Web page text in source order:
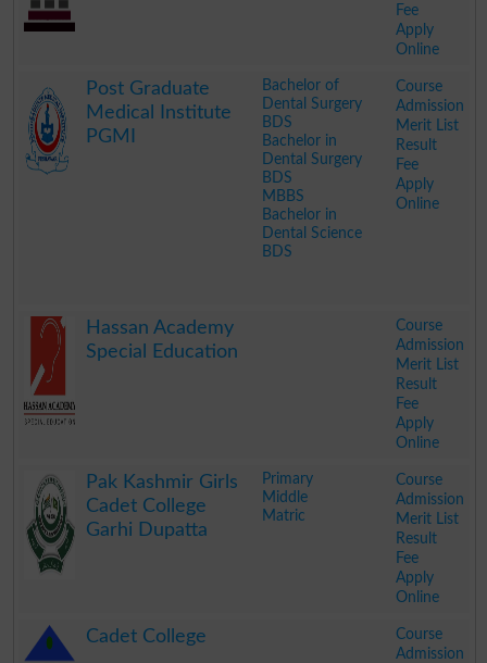
Fee
Apply
Online
Post Graduate
Medical Institute
PGMI
Bachelor of
Dental Surgery
BDS
Bachelor in
Dental Surgery
BDS
MBBS
Bachelor in
Dental Science
BDS
Course
Admission
Merit List
Result
Fee
Apply
Online
Hassan Academy
Special Education
Course
Admission
Merit List
Result
Fee
Apply
Online
Pak Kashmir Girls
Cadet College
Garhi Dupatta
Primary
Middle
Matric
Course
Admission
Merit List
Result
Fee
Apply
Online
Cadet College
Course
Admission